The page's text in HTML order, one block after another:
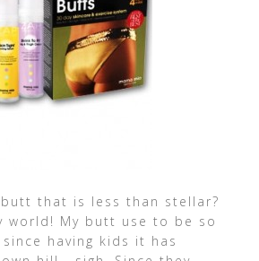
butt that is less than stellar?
world! My butt use to be so
having kids it has